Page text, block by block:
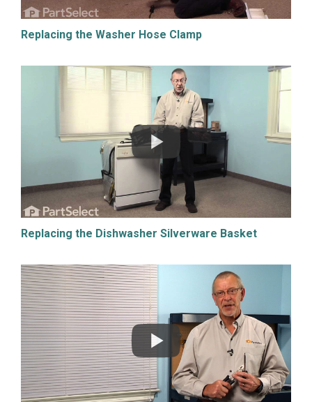
Replacing the Washer Hose Clamp
Replacing the Dishwasher Silverware Basket